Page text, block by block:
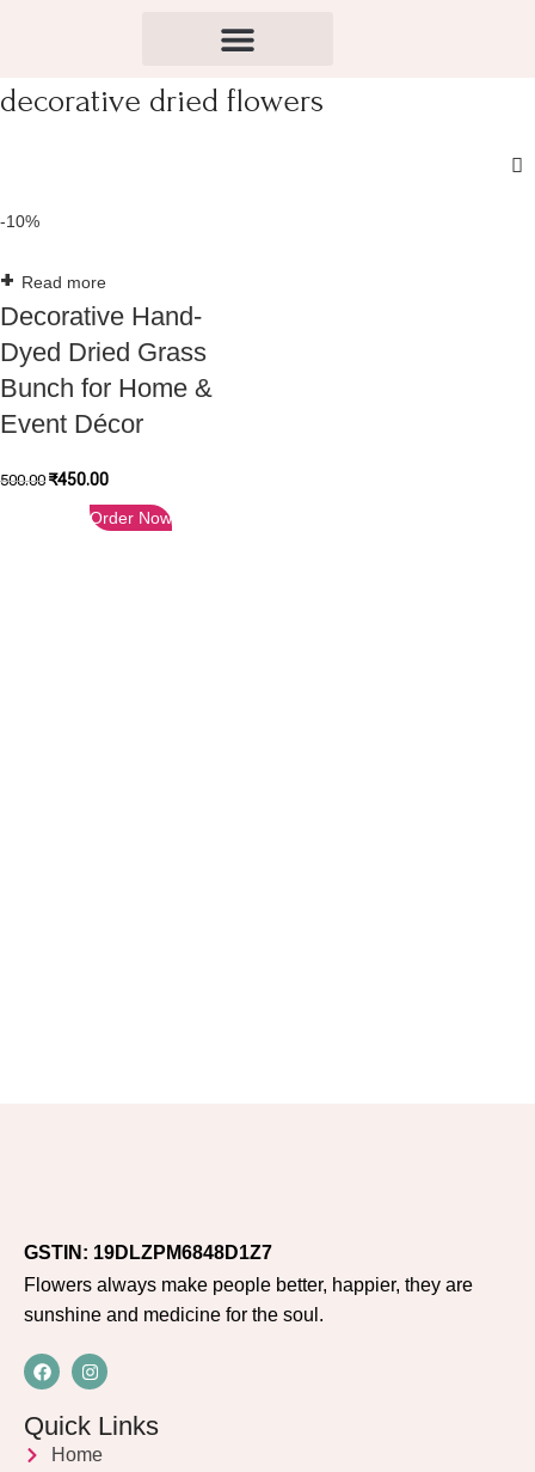
decorative dried flowers
-10%
Read more
Decorative Hand-
Dyed Dried Grass
Bunch for Home &
Event Décor
500.00 ₹450.00
Order Now
GSTIN: 19DLZPM6848D1Z7
Flowers always make people better, happier, they are
sunshine and medicine for the soul.
Quick Links
Home